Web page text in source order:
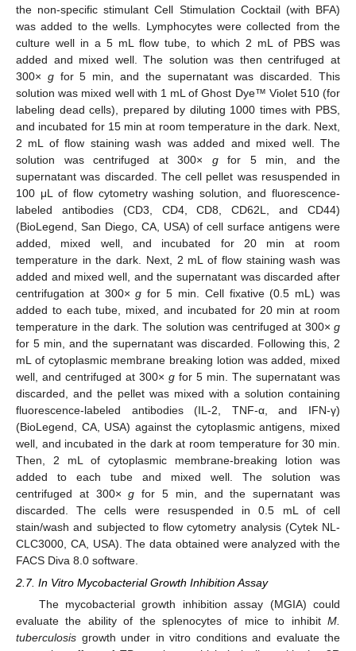
the non-specific stimulant Cell Stimulation Cocktail (with BFA)
was added to the wells. Lymphocytes were collected from the
culture well in a 5 mL flow tube, to which 2 mL of PBS was
added and mixed well. The solution was then centrifuged at
300× gfor 5 min, and the supernatant was discarded. This
solution was mixed well with 1 mL of Ghost Dye™ Violet 510 (for
labeling dead cells), prepared by diluting 1000 times with PBS,
and incubated for 15 min at room temperature in the dark. Next,
2 mL of flow staining wash was added and mixed well. The
solution was centrifuged at 300× gfor 5 min, and the
supernatant was discarded. The cell pellet was resuspended in
100 μL of flow cytometry washing solution, and fluorescence-
labeled antibodies (CD3, CD4, CD8, CD62L, and CD44)
(BioLegend, San Diego, CA, USA) of cell surface antigens were
added, mixed well, and incubated for 20 min at room
temperature in the dark. Next, 2 mL of flow staining wash was
added and mixed well, and the supernatant was discarded after
centrifugation at 300×g for 5 min. Cell fixative (0.5 mL) was
added to each tube, mixed, and incubated for 20 min at room
temperature in the dark. The solution was centrifuged at 300× g
for 5 min, and the supernatant was discarded. Following this, 2
mL of cytoplasmic membrane breaking lotion was added, mixed
well, and centrifuged at 300× g for 5 min. The supernatant was
discarded, and the pellet was mixed with a solution containing
fluorescence-labeled antibodies (IL-2, TNF-α, and IFN-γ)
(BioLegend, CA, USA) against the cytoplasmic antigens, mixed
well, and incubated in the dark at room temperature for 30 min.
Then, 2 mL of cytoplasmic membrane-breaking lotion was
added to each tube and mixed well. The solution was
centrifuged at 300×g for 5 min, and the supernatant was
discarded. The cells were resuspended in 0.5 mL of cell
stain/wash and subjected to flow cytometry analysis (Cytek NL-
CLC3000, CA, USA). The data obtained were analyzed with the
FACS Diva 8.0 software.
2.7. In Vitro Mycobacterial Growth Inhibition Assay
The mycobacterial growth inhibition assay (MGIA) could
evaluate the ability of the splenocytes of mice to inhibit M.
tuberculosis growth under in vitro conditions and evaluate the